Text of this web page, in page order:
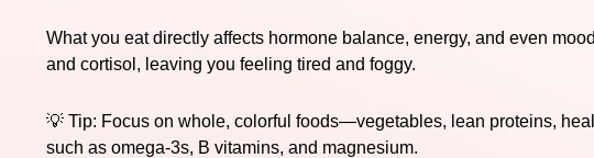
What you eat directly affects hormone balance, energy, and even
and cortisol, leaving you feeling tired and foggy.
💡 Tip: Focus on whole, colorful foods—vegetables, lean proteins,
such as omega-3s, B vitamins, and magnesium.